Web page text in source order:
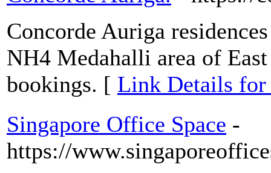
Concorde Auriga
NH4 Medahalli area of
bookings. [ Link Details for
Singapore Office Space -
https://